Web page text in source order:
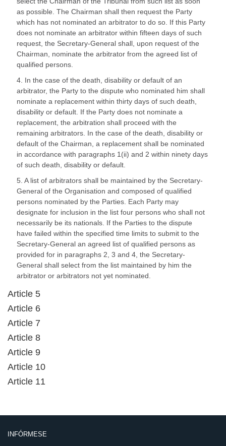
as possible. The Chairman shall then request the Party
which has not nominated an arbitrator to do so. If this Party
does not nominate an arbitrator within fifteen days of such
request, the Secretary-General shall, upon request of the
Chairman, nominate the arbitrator from the agreed list of
qualified persons.
4. In the case of the death, disability or default of an
arbitrator, the Party to the dispute who nominated him shall
nominate a replacement within thirty days of such death,
disability or default. If the Party does not nominate a
replacement, the arbitration shall proceed with the
remaining arbitrators. In the case of the death, disability or
default of the Chairman, a replacement shall be nominated
in accordance with paragraphs 1(ii) and 2 within ninety days
of such death, disability or default.
5. A list of arbitrators shall be maintained by the Secretary-
General of the Organisation and composed of qualified
persons nominated by the Parties. Each Party may
designate for inclusion in the list four persons who shall not
necessarily be its nationals. If the Parties to the dispute
have failed within the specified time limits to submit to the
Secretary-General an agreed list of qualified persons as
provided for in paragraphs 2, 3 and 4, the Secretary-
General shall select from the list maintained by him the
arbitrator or arbitrators not yet nominated.
Article 5
Article 6
Article 7
Article 8
Article 9
Article 10
Article 11
INFÓRMESE